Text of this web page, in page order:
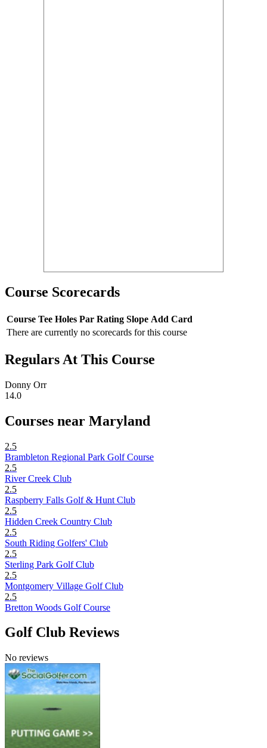
Course Scorecards
Course Tee Holes Par Rating Slope Add Card
There are currently no scorecards for this course
Regulars At This Course
Donny Orr
14.0
Courses near Maryland
2.5
Brambleton Regional Park Golf Course
2.5
River Creek Club
2.5
Raspberry Falls Golf & Hunt Club
2.5
Hidden Creek Country Club
2.5
South Riding Golfers' Club
2.5
Sterling Park Golf Club
2.5
Montgomery Village Golf Club
2.5
Bretton Woods Golf Course
Golf Club Reviews
No reviews